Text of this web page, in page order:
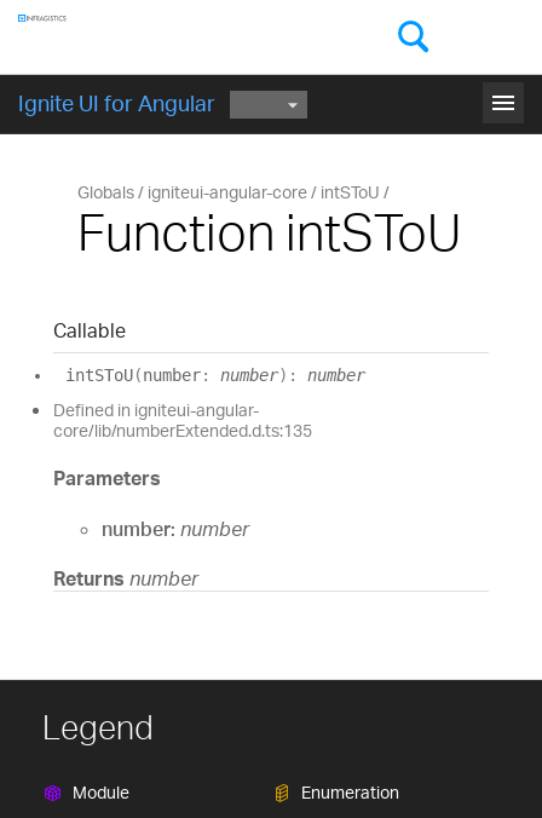
Ignite UI for Angular menu
GET STARTED
Globals igniteui-angular-core intSToU
Function intSToU
Callable
intSToU(number: number) : number
Defined in igniteui-angular-
core/lib/numberExtended.d.ts:135
Parameters
number: number
Returns number
Legend
Module
Enumeration